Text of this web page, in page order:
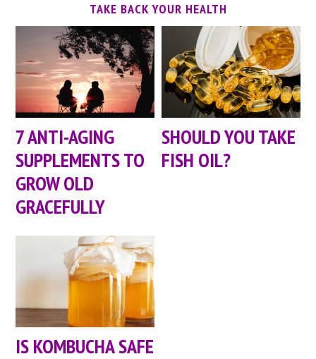
TAKE BACK YOUR HEALTH
7 ANTI-AGING
SUPPLEMENTS TO
GROW OLD
GRACEFULLY
SHOULD YOU TAKE
FISH OIL?
IS KOMBUCHA SAFE